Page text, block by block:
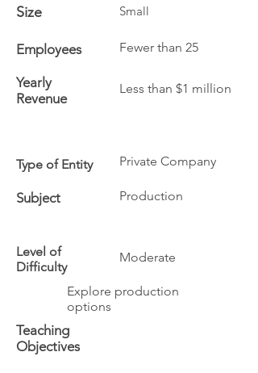
Size Small
Employees Fewer than 25
Yearly
Revenue
Less than $1 million
Type of Entity Private Company
Subject Production
Level of
Difficulty
Moderate
Explore production
options
Teaching
Objectives